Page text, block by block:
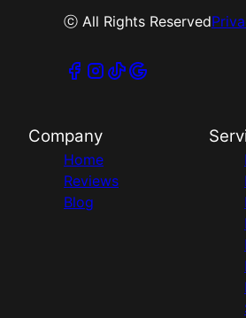
ⓒ All Rights Reserved
Company
Home
Reviews
Blog